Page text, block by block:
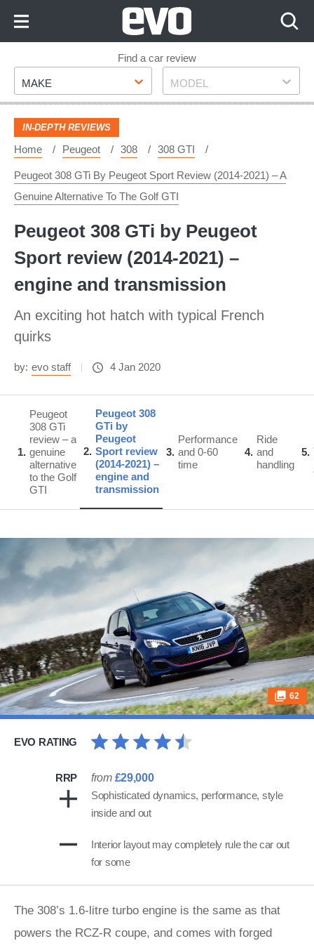
Footer
Find a car review
Make
MAKE Model
MODEL
IN-DEPTH REVIEWS
Home Peugeot 308 308 GTI
Peugeot 308 GTi By Peugeot Sport Review (2014-2021) – A
Genuine Alternative To The Golf GTI
Peugeot 308 GTi by Peugeot
Sport review (2014-2021) –
engine and transmission
An exciting hot hatch with typical French
quirks
by: evo staff 4 Jan 2020
1
Peugeot
308 GTi
review – a
genuine
alternative
to the Golf
GTI
2
Peugeot 308
GTi by
Peugeot
Sport review
(2014-2021) –
engine and
transmission
3
Performance
and 0-60
time
4
Ride
and
handling
5
62
EVO RATING
RRP from £29,000
Sophisticated dynamics, performance, style
inside and out
Interior layout may completely rule the car out
for some
The 308’s 1.6-litre turbo engine is the same as that
powers the RCZ-R coupe, and comes with forged